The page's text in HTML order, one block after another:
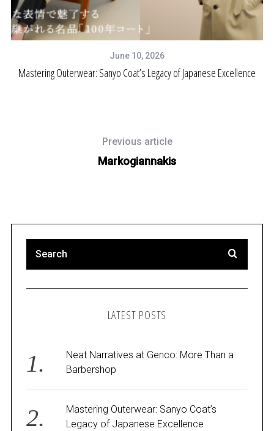
June 10, 2026
Mastering Outerwear: Sanyo Coat’s Legacy of Japanese Excellence
Previous article
Markogiannakis
LATEST POSTS
Neat Narratives at Genco: More Than a
Barbershop
Mastering Outerwear: Sanyo Coat’s
Legacy of Japanese Excellence